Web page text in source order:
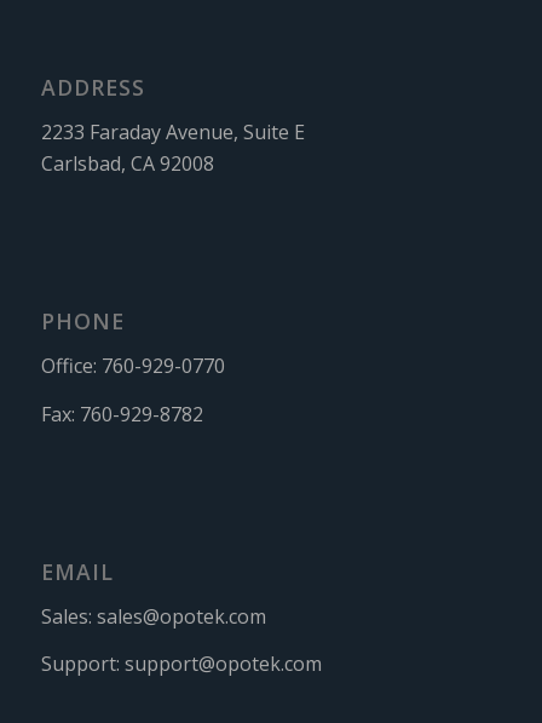
ADDRESS
2233 Faraday Avenue, Suite E
Carlsbad, CA 92008
PHONE
Office: 760-929-0770
Fax: 760-929-8782
EMAIL
Sales: sales@opotek.com
Support: support@opotek.com